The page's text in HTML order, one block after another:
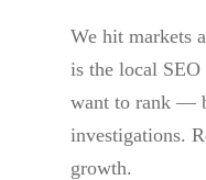
We hit markets
is the local SEO
want to rank —
investigations.
growth.